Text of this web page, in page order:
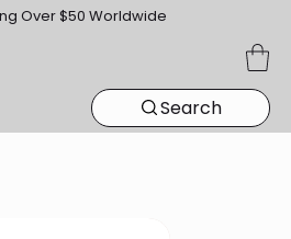
Over $50 Worldwide
Search